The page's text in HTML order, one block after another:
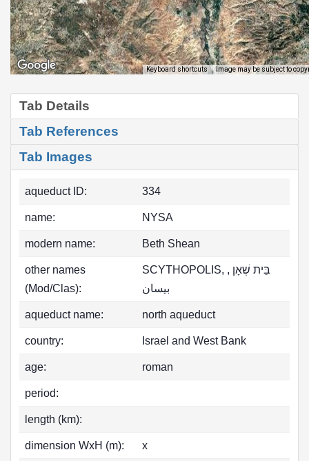
Keyboard shortcuts Image may be subject to
Tab Details
Tab References
Tab Images
aqueduct ID: 334
name: NYSA
modern name: Beth Shean
other names
(Mod/Clas):
SCYTHOPOLIS, בֵּית שְׁאָן ,
بيسان
aqueduct name: north aqueduct
country: Israel and West Bank
age: roman
period:
length (km):
dimension WxH (m): x